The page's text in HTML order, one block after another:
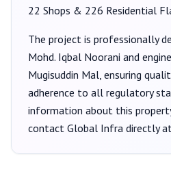
22 Shops & 226 Residential
The project is professionally
Mohd. Iqbal Noorani and
Mugisuddin Mal, ensuring
adherence to all regulatory
information about this
contact Global Infra directly